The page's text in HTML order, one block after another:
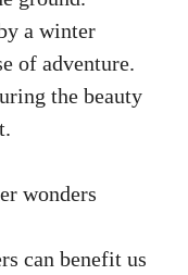
a winter
of adventure.
the beauty
wonders
can benefit us